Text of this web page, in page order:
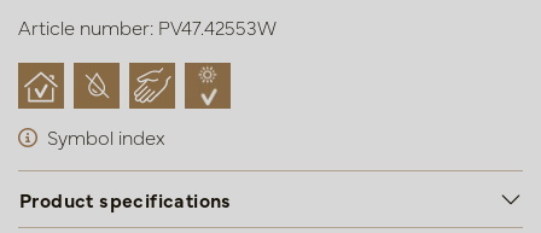
Article number: PV47.42553W
Symbol index
Product specifications